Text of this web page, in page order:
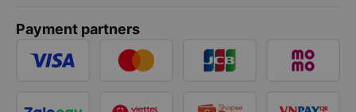
Payment partners